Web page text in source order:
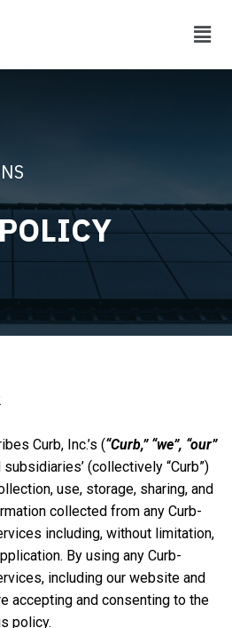
Curb, Inc.’s (“Curb,” “we”, “our”
subsidiaries’ (collectively “Curb”)
use, storage, sharing, and
collected from any Curb-
including, without limitation,
By using any Curb-
including our website and
accepting and consenting to the
policy.